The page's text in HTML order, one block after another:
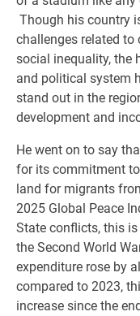
Though his country
challenges related to
social inequality, the
and political system
stand out in the
development and
He went on to say
for its commitment
land for migrants
2025 Global Peace
State conflicts, this
the Second World
expenditure rose by
compared to 2023,
increase since the